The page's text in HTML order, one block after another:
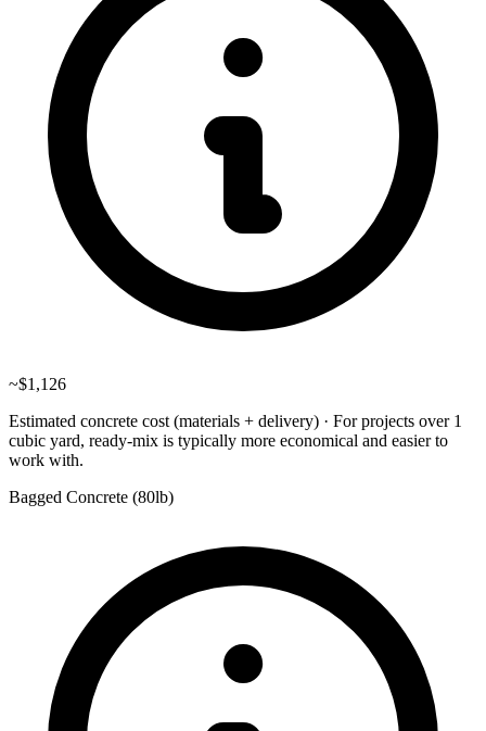
~$1,126
Estimated concrete cost (materials + delivery) · For projects over 1
cubic yard, ready-mix is typically more economical and easier to
work with.
Bagged Concrete (80lb)